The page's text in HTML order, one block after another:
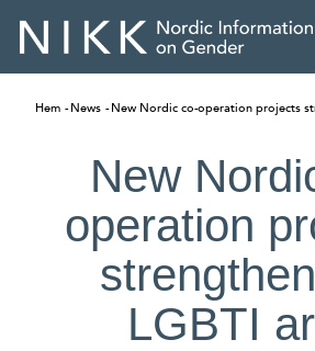
Hem News New Nordic co-operation projects
New
operation
LGBTI